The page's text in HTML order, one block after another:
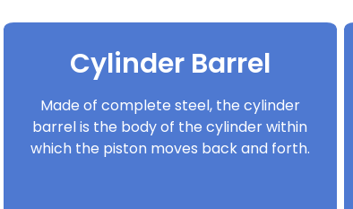
Cylinder Barrel
Made of complete steel, the cylinder
barrel is the body of the cylinder within
which the piston moves back and forth.